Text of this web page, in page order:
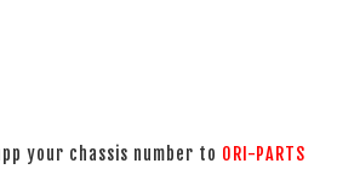
your chassis number to ORI-PARTS